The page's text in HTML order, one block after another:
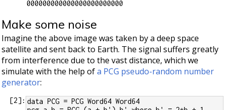
Make some noise
Imagine the above image was taken by a deep space
satellite and sent back to Earth. The signal suffers greatly
from interference due to the vast distance, which we
simulate with the help ofa PCG pseudo-random number
generator:
[2]: data PCG = PCG Word64 Word64